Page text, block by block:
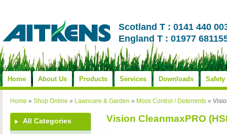
Scotland T : 0141 440
England T : 01977
Home About Us Products Services Downloads Safety
Home » Shop Online » Lawncare & Garden » Moss Control / Deterrents »
All Categories Vision CleanmaxPRO